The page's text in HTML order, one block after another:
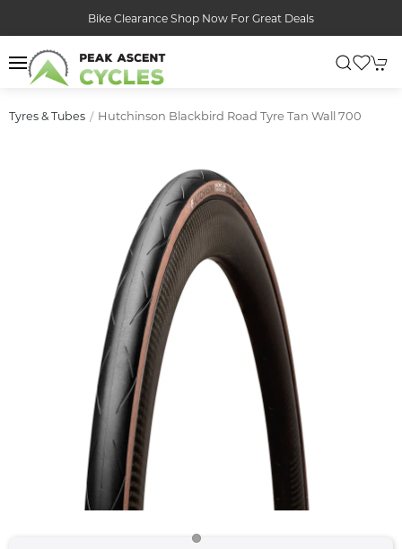
Bike Clearance Shop Now For Great Deals
Tyres & Tubes Hutchinson Blackbird Road Tyre Tan Wall 700